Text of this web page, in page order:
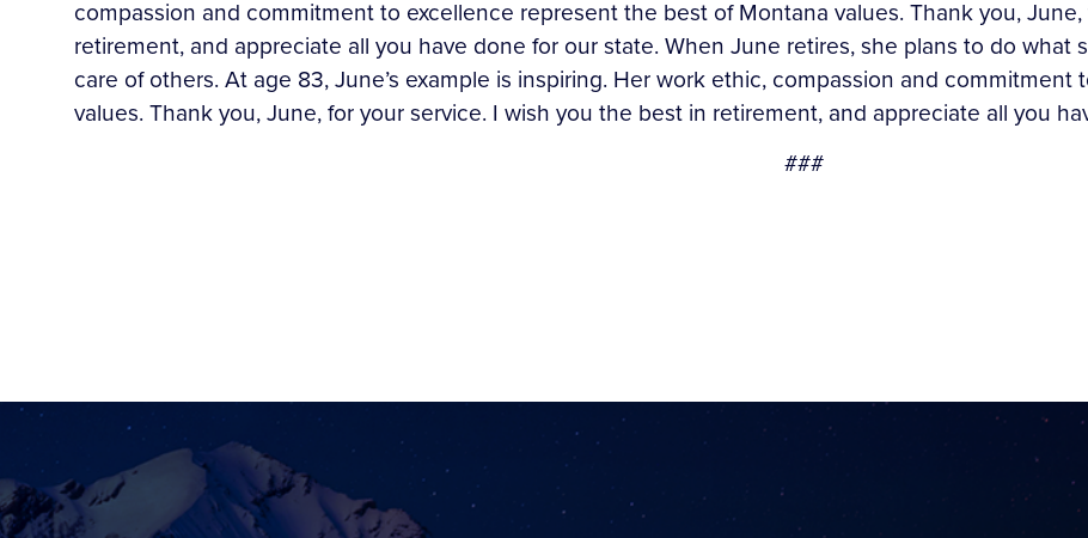
compassion and commitment to excellence represent the best of Montana values. Thank you,
retirement, and appreciate all you have done for our state. When June retires, she plans to do
care of others. At age 83, June’s example is inspiring. Her work ethic, compassion and
values. Thank you, June, for your service. I wish you the best in retirement, and appreciate all you
###